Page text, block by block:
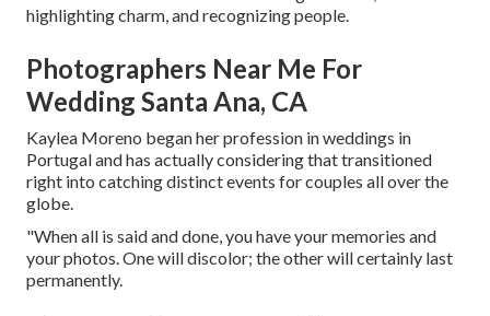
highlighting charm, and recognizing people.
Photographers Near Me For
Wedding Santa Ana, CA
Kaylea Moreno began her profession in weddings in
Portugal and has actually considering that transitioned
right into catching distinct events for couples all over the
globe.
"When all is said and done, you have your memories and
your photos. One will discolor; the other will certainly last
permanently.